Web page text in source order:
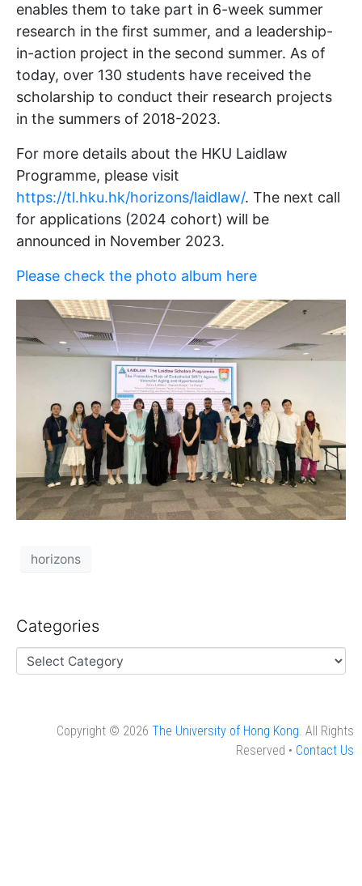
enables them to take part in 6-week summer
research in the first summer, and a leadership-
in-action project in the second summer. As of
today, over 130 students have received the
scholarship to conduct their research projects
in the summers of 2018-2023.
For more details about the HKU Laidlaw
Programme, please visit
https://tl.hku.hk/horizons/laidlaw/. The next call
for applications (2024 cohort) will be
announced in November 2023.
Please check the photo album here
horizons
Categories
Copyright © 2026 The University of Hong Kong. All Rights
Reserved • Contact Us